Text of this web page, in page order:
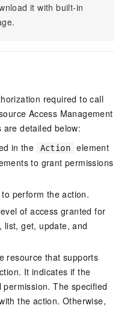
it with built-in
required to call
Access Management
are detailed below:
in the
Action
element
to grant permissions
perform the action.
of access granted for
list, get, update, and
resource that supports
It indicates if the
The specified
the action. Otherwise,